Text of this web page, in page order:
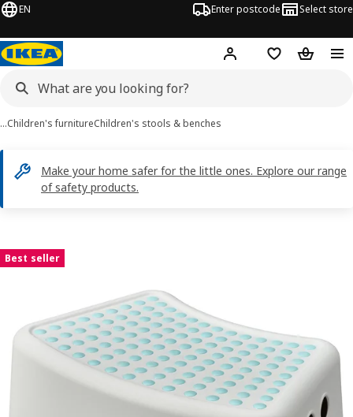
EN Enter postcode Select store
Hej! Log inShopping list
…Children's furnitureChildren's stools & benches
Make your home safer for the little ones. Explore our range
of safety products.
Best seller